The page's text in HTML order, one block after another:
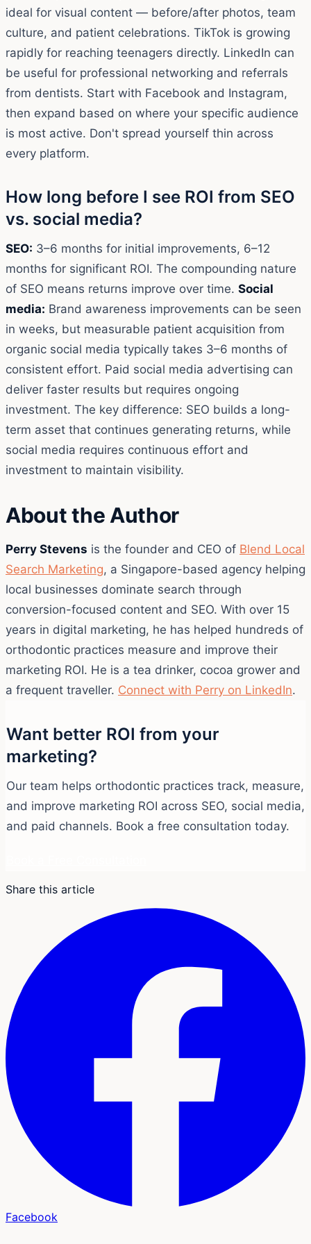
ideal for visual content — before/after photos, team
culture, and patient celebrations. TikTok is growing
rapidly for reaching teenagers directly. LinkedIn can
be useful for professional networking and referrals
from dentists. Start with Facebook and Instagram,
then expand based on where your specific audience
is most active. Don't spread yourself thin across
every platform.
How long before I see ROI from SEO
vs. social media?
SEO: 3–6 months for initial improvements, 6–12
months for significant ROI. The compounding nature
of SEO means returns improve over time. Social
media: Brand awareness improvements can be seen
in weeks, but measurable patient acquisition from
organic social media typically takes 3–6 months of
consistent effort. Paid social media advertising can
deliver faster results but requires ongoing
investment. The key difference: SEO builds a long-
term asset that continues generating returns, while
social media requires continuous effort and
investment to maintain visibility.
About the Author
Perry Stevens is the founder and CEO of Blend Local
Search Marketing, a Singapore-based agency helping
local businesses dominate search through
conversion-focused content and SEO. With over 15
years in digital marketing, he has helped hundreds of
orthodontic practices measure and improve their
marketing ROI. He is a tea drinker, cocoa grower and
a frequent traveller. Connect with Perry on LinkedIn.
Want better ROI from your
marketing?
Our team helps orthodontic practices track, measure,
and improve marketing ROI across SEO, social media,
and paid channels. Book a free consultation today.
Share this article
Facebook